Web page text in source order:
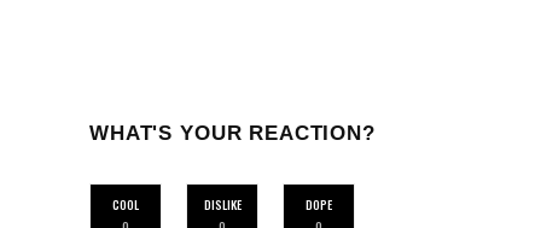
WHAT'S YOUR REACTION?
COOL
DISLIKE
DOPE